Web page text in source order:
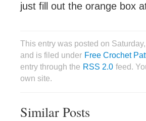
just fill out the orange box
This entry was posted on
and is filed under Free Crochet
entry through the RSS 2.0 feed.
own site.
Similar Posts